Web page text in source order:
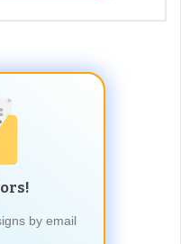
by email